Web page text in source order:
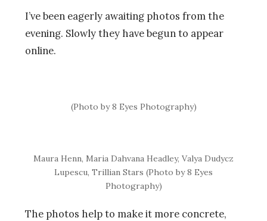
I’ve been eagerly awaiting photos from the
evening. Slowly they have begun to appear
online.
(Photo by 8 Eyes Photography)
Maura Henn, Maria Dahvana Headley, Valya Dudycz
Lupescu, Trillian Stars (Photo by 8 Eyes
Photography)
The photos help to make it more concrete,